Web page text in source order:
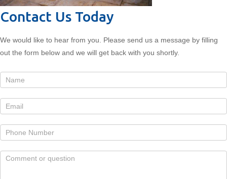
Contact Us Today
We would like to hear from you. Please send us a message by filling
out the form below and we will get back with you shortly.